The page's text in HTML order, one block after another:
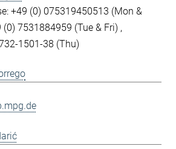
+49 (0) 075319450513 (Mon &
(0) 7531884959 (Tue & Fri)
1501-38 (Thu)